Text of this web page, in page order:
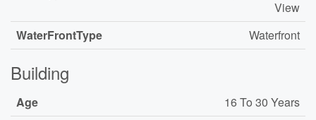
View
WaterFrontType
Waterfront
Building
Age
16 To 30 Years